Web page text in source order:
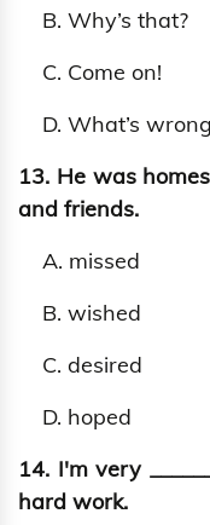
B. Why’s that?
C. Come on!
D. What’s
13. He was
and friends.
A. missed
B. wished
C. desired
D. hoped
14. I'm very
hard work.